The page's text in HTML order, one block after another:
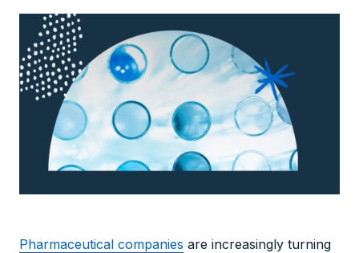
Pharmaceutical companies are increasingly turning